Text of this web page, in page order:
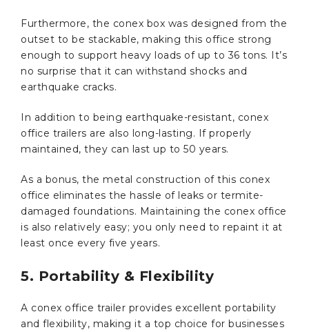
Furthermore, the conex box was designed from the
outset to be stackable, making this office strong
enough to support heavy loads of up to 36 tons. It’s
no surprise that it can withstand shocks and
earthquake cracks.
In addition to being earthquake-resistant, conex
office trailers are also long-lasting. If properly
maintained, they can last up to 50 years.
As a bonus, the metal construction of this conex
office eliminates the hassle of leaks or termite-
damaged foundations. Maintaining the conex office
is also relatively easy; you only need to repaint it at
least once every five years.
5. Portability & Flexibility
A conex office trailer provides excellent portability
and flexibility, making it a top choice for businesses